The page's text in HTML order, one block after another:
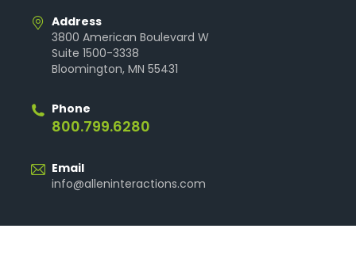
Address
3800 American Boulevard W
Suite 1500-3338
Bloomington, MN 55431
Phone
800.799.6280
Email
info@alleninteractions.com